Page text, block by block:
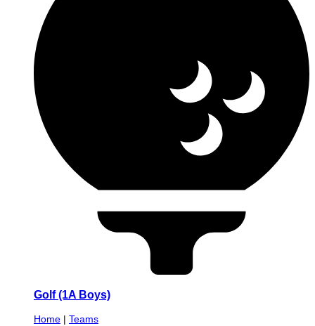
Golf (1A Boys)
Home | Teams